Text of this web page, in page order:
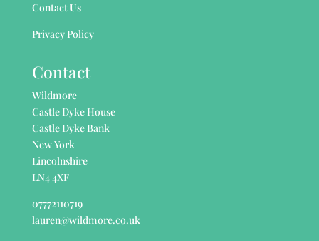
Contact Us
Privacy Policy
Contact
Wildmore
Castle Dyke House
Castle Dyke Bank
New York
Lincolnshire
LN4 4XF
07772110719
lauren@wildmore.co.uk